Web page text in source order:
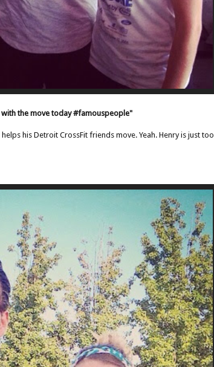
the move today #famouspeople"
helps his Detroit CrossFit friends move. Yeah. Henry is just too